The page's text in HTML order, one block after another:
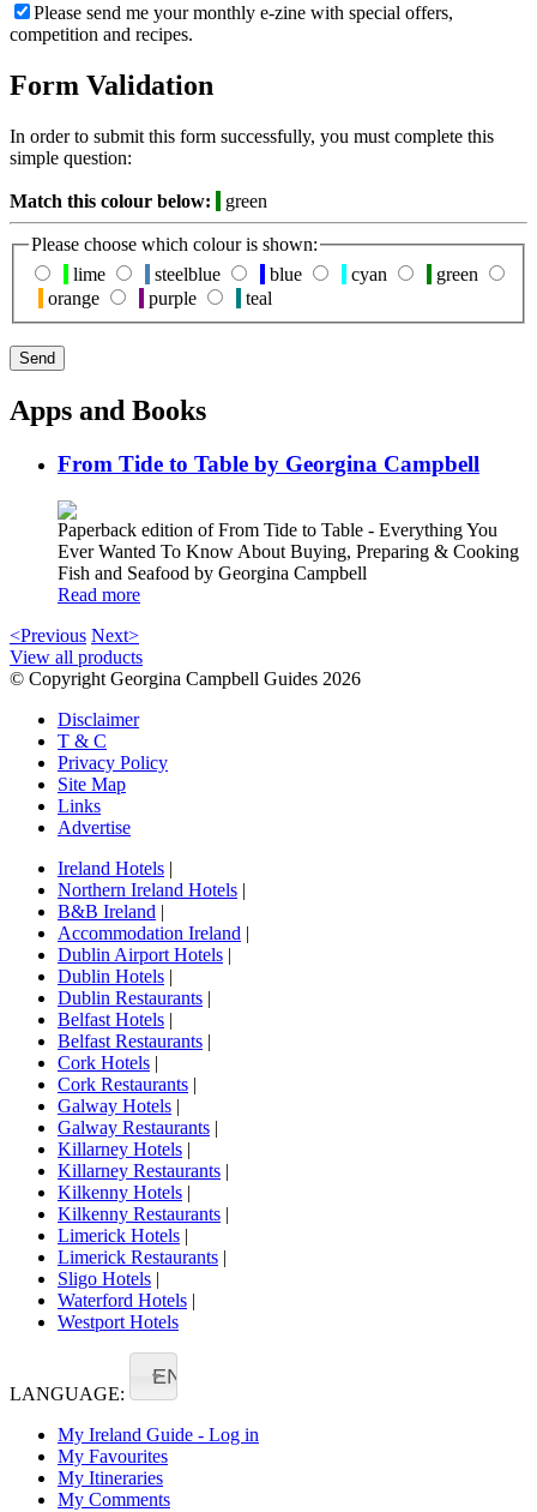
Please send me your monthly e-zine with special offers,
competition and recipes.
Form Validation
In order to submit this form successfully, you must complete this
simple question:
Match this colour below: green
Please choose which colour is shown:
lime
steelblue blue cyan
green
orange
purple teal
Apps and Books
From Tide to Table by Georgina Campbell
Paperback edition of From Tide to Table - Everything You
Ever Wanted To Know About Buying, Preparing & Cooking
Fish and Seafood by Georgina Campbell
Read more
<Previous Next>
View all products
© Copyright Georgina Campbell Guides 2026
Disclaimer
T & C
Privacy Policy
Site Map
Links
Advertise
Ireland Hotels |
Northern Ireland Hotels |
B&B Ireland |
Accommodation Ireland |
Dublin Airport Hotels |
Dublin Hotels |
Dublin Restaurants |
Belfast Hotels |
Belfast Restaurants |
Cork Hotels |
Cork Restaurants |
Galway Hotels |
Galway Restaurants |
Killarney Hotels |
Killarney Restaurants |
Kilkenny Hotels |
Kilkenny Restaurants |
Limerick Hotels |
Limerick Restaurants |
Sligo Hotels |
Waterford Hotels |
Westport Hotels
LANGUAGE:
EN
My Ireland Guide - Log in
My Favourites
My Itineraries
My Comments